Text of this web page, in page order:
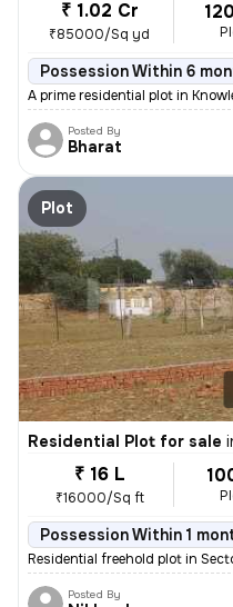
₹ 1.02 Cr
₹85000/Sq yd
Possession Within 6
A prime residential plot in
Posted By
Bharat
Plot
Residential Plot for sale
₹ 16 L
₹16000/Sq ft
Possession Within 1
Residential freehold plot in
Posted By